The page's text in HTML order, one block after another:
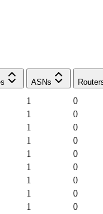
ASNs
1
0
1
0
1
0
1
0
1
0
1
0
1
0
1
0
1
0